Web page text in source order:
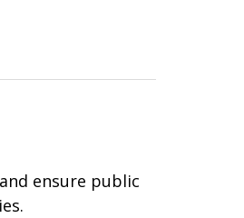
ensure public